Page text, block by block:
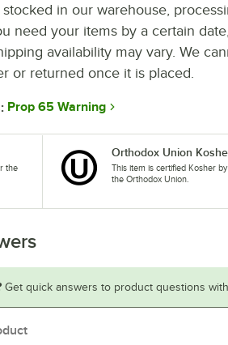
in our warehouse,
need your items by a certain
availability may vary. We
or returned once it is placed.
Prop 65 Warning
the
Orthodox Union
This item is certified Kosher by
the Orthodox Union.
Get quick answers to product questions